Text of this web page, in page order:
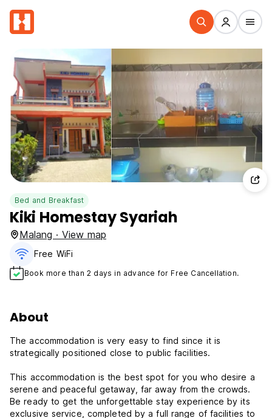
Bed and Breakfast
Kiki Homestay Syariah
Malang · View map
Free WiFi
Book more than 2 days in advance for Free Cancellation.
About
The accommodation is very easy to find since it is
strategically positioned close to public facilities.
This accommodation is the best spot for you who desire a
serene and peaceful getaway, far away from the crowds.
Be ready to get the unforgettable stay experience by its
exclusive service, completed by a full range of facilities to